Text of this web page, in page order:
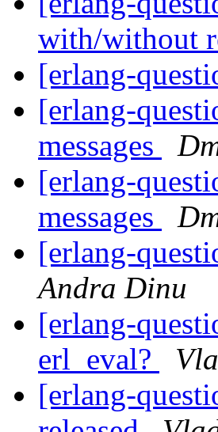
with/without
[erlang-
[erlang-
messages
[erlang-
messages
[erlang-
Andra Dinu
[erlang-
erl_eval?
[erlang-